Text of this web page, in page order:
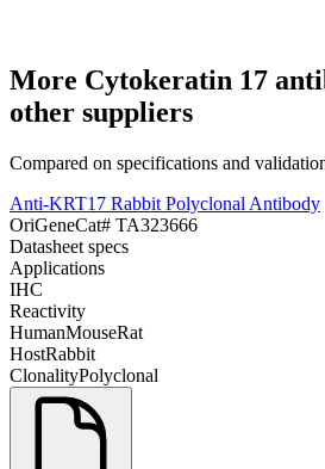
More Cytokeratin 17
other suppliers
Compared on specifications and
Anti-KRT17 Rabbit Polyclonal Antibody
OriGeneCat# TA323666
Datasheet specs
Applications
IHC
Reactivity
HumanMouseRat
HostRabbit
ClonalityPolyclonal